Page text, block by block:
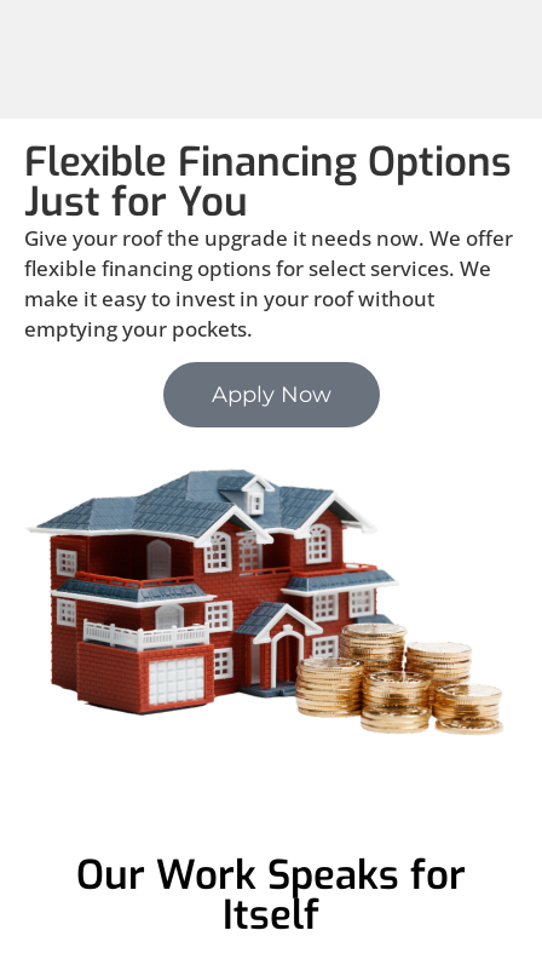
Flexible Financing Options
Just for You
Give your roof the upgrade it needs now. We offer
flexible financing options for select services. We
make it easy to invest in your roof without
emptying your pockets.
Apply Now
Our Work Speaks for
Itself